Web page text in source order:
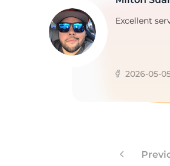
Excellent
2026-05-